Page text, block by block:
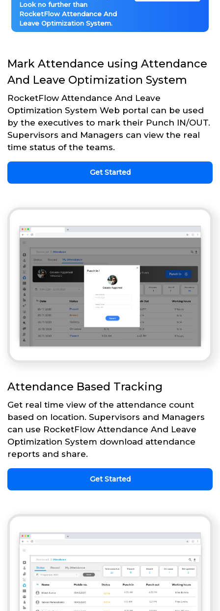
Look no further than
RocketFlow Attendance And
Leave Optimization System.
Mark Attendance using Attendance
And Leave Optimization System
RocketFlow Attendance And Leave
Optimization System Web portal can be used
by the executives to mark their Punch IN/OUT.
Supervisors and Managers can view the real
time status of the teams.
Get Started
Attendance Based Tracking
Get real time view of the attendance count
based on location. Supervisors and Managers
can use RocketFlow Attendance And Leave
Optimization System download attendance
reports and share.
Get Started